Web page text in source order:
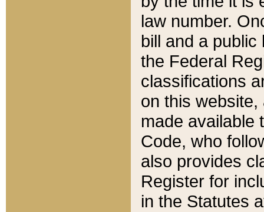
law number.
bill and a
the Federal
classifications
on this
made available
Code, who
also provides
Register for
in the Statutes